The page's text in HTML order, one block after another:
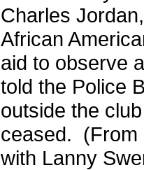
Charles
African
aid to observe
told the Police
outside the
ceased. (From
with Lanny